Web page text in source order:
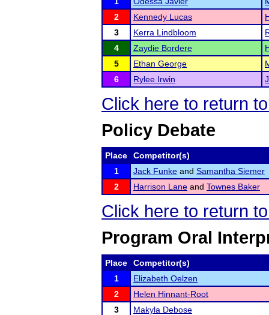
2
Kennedy Lucas
3
Kerra Lindbloom
4
Zaydie Bordere
5
Ethan George
6
Rylee Irwin
Click here to return
Policy Debate
Place
Competitor(s)
1
Jack Funke and Samantha Siemer
2
Harrison Lane and Townes Baker
Click here to return
Program Oral
Place
Competitor(s)
1
Elizabeth Oelzen
2
Helen Hinnant-Root
3
Makyla Debose